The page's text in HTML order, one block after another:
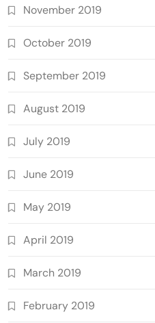
November 2019
October 2019
September 2019
August 2019
July 2019
June 2019
May 2019
April 2019
March 2019
February 2019